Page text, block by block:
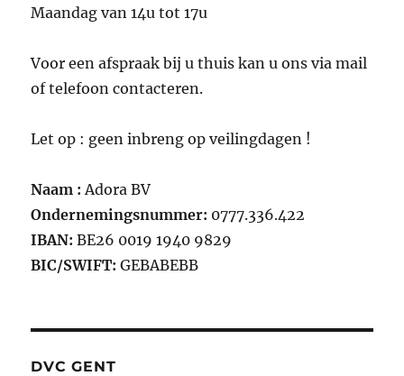
Maandag van 14u tot 17u
Voor een afspraak bij u thuis kan u ons via mail
of telefoon contacteren.
Let op : geen inbreng op veilingdagen !
Naam : Adora BV
Ondernemingsnummer: 0777.336.422
IBAN:BE26 0019 1940 9829
BIC/SWIFT: GEBABEBB
DVC GENT